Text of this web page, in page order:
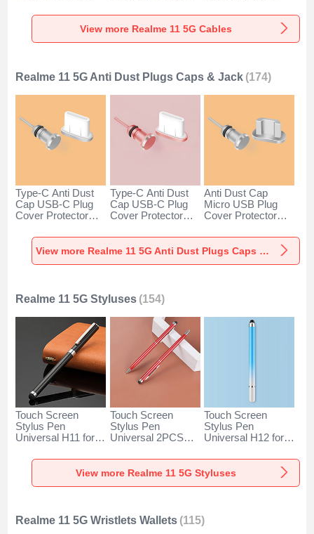
H01 for Realme 11
5G Dark Gray
Type-C 100W H01
for Realme 11 5G
66W H01 for
Realme 11 5G
View more Realme 11 5G Cables
Realme 11 5G Anti Dust Plugs Caps & Jack (174)
Type-C Anti Dust
Cap USB-C Plug
Cover Protector
Universal for
Realme 11 5G
Silver
Type-C Anti Dust
Cap USB-C Plug
Cover Protector
Universal for
Realme 11 5G
Anti Dust Cap
Micro USB Plug
Cover Protector
Universal C02 for
Realme 11 5G
Silver
View more Realme 11 5G Anti Dust Plugs Caps & Jack
Realme 11 5G Styluses (154)
Touch Screen
Stylus Pen
Universal H11 for
Black
Touch Screen
Stylus Pen
Universal 2PCS
5G Red
Touch Screen
Stylus Pen
Universal H12 for
View more Realme 11 5G Styluses
Realme 11 5G Wristlets Wallets (115)